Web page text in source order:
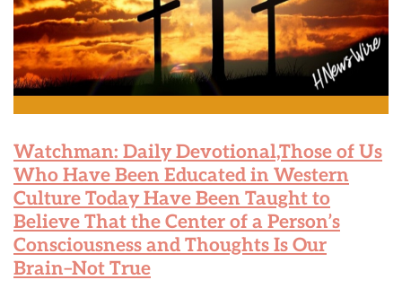
Watchman: Daily Devotional,Those of Us
Who Have Been Educated in Western
Culture Today Have Been Taught to
Believe That the Center of a Person’s
Consciousness and Thoughts Is Our
Brain–Not True